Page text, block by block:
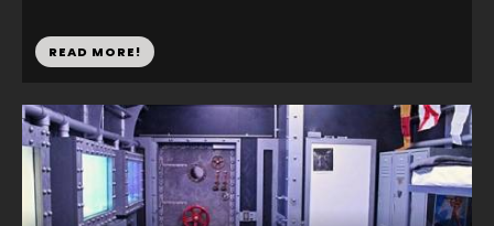
READ MORE!